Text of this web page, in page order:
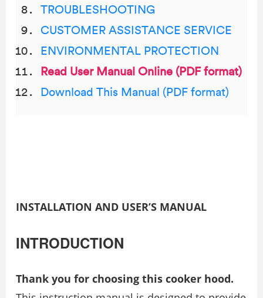
TROUBLESHOOTING
CUSTOMER ASSISTANCE SERVICE
ENVIRONMENTAL PROTECTION
Read User Manual Online (PDF format)
Download This Manual (PDF format)
INSTALLATION AND USER’S MANUAL
INTRODUCTION
Thank you for choosing this cooker hood.